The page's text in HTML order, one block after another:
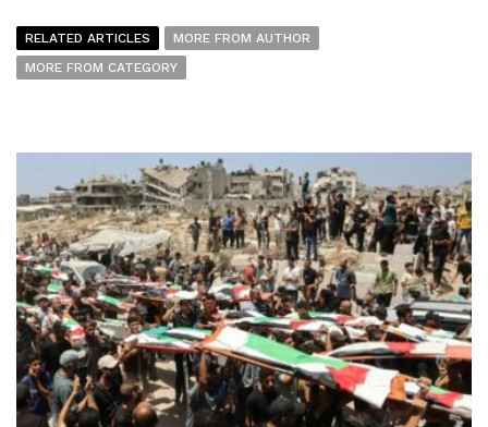
RELATED ARTICLES
MORE FROM AUTHOR
MORE FROM CATEGORY